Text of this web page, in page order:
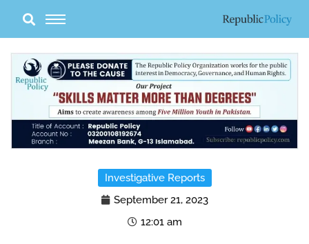
content
Investigative Reports
September 21, 2023
12:01 am